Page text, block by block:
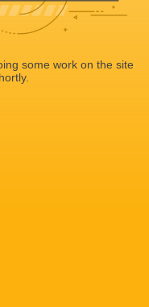
some work on the site